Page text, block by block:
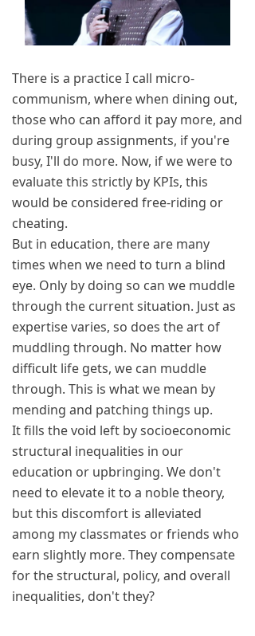
There is a practice I call micro-
communism, where when dining out,
those who can afford it pay more, and
during group assignments, if you're
busy, I'll do more. Now, if we were to
evaluate this strictly by KPIs, this
would be considered free-riding or
cheating.
But in education, there are many
times when we need to turn a blind
eye. Only by doing so can we muddle
through the current situation. Just as
expertise varies, so does the art of
muddling through. No matter how
difficult life gets, we can muddle
through. This is what we mean by
mending and patching things up.
It fills the void left by socioeconomic
structural inequalities in our
education or upbringing. We don't
need to elevate it to a noble theory,
but this discomfort is alleviated
among my classmates or friends who
earn slightly more. They compensate
for the structural, policy, and overall
inequalities, don't they?